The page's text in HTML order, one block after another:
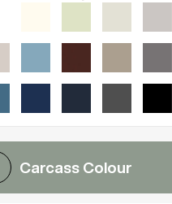
Carcass Colour